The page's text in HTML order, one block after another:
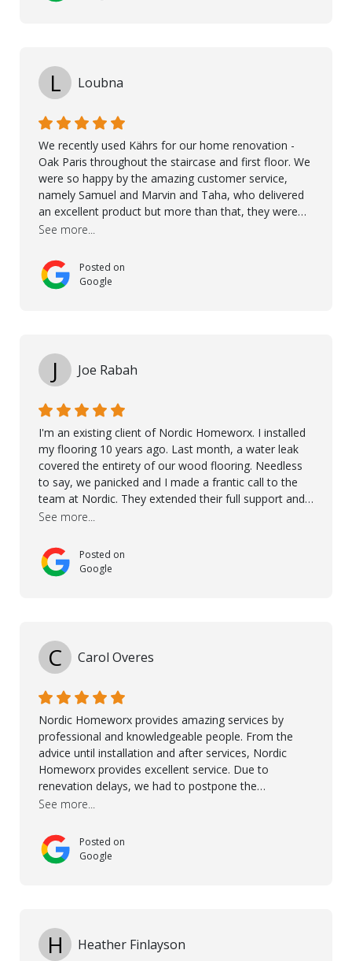
L Loubna
We recently used Kährs for our home renovation -
Oak Paris throughout the staircase and first floor. We
were so happy by the amazing customer service,
namely Samuel and Marvin and Taha, who delivered
an excellent product but more than that, they were
professional, accommodating and made sure
used on our project - could not recommend them
more. 10 stars!! Taha also ensured to properly hand
over himself by showing a demo on how to maintain
See more...
Posted on
Google
J Joe Rabah
I'm an existing client of Nordic Homeworx. I installed
my flooring 10 years ago. Last month, a water leak
covered the entirety of our wood flooring. Needless
to say, we panicked and I made a frantic call to the
team at Nordic. They extended their full support and
even offered de-humidifiers to ensure the damage is
the flooring was spared due quality of original flooring
install and their quick action. The damaged areas
were quickly replaced and all other areas cleaned and
being there for us when we needed them most. We're
a customer for life! A special thanks to Orlando,
their continuous support.
See more...
Posted on
Google
C Carol Overes
Nordic Homeworx provides amazing services by
professional and knowledgeable people. From the
advice until installation and after services, Nordic
Homeworx provides excellent service. Due to
renevation delays, we had to postpone the
installation of the floor. Nordic Homeworx stayed in
onsite visits, to discuss with the contractor how
preparations should be made for the installation of
the floor, once the renevations were completed. This
See more...
Posted on
Google
H Heather Finlayson